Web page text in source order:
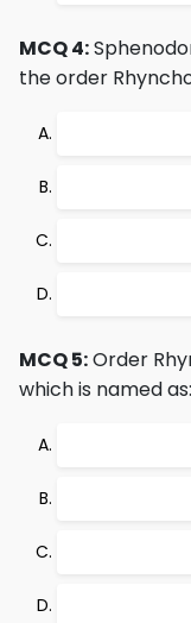
MCQ 4:
the order
MCQ 5:Order
which is named as: